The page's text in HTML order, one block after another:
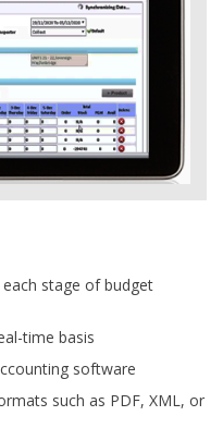
stage of budget
time basis
software
such as PDF, XML, or